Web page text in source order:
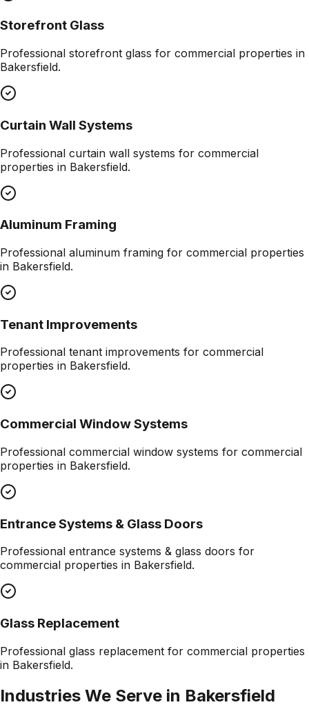
Storefront Glass
Professional storefront glass for commercial properties in
Bakersfield.
Curtain Wall Systems
Professional curtain wall systems for commercial
properties in Bakersfield.
Aluminum Framing
Professional aluminum framing for commercial properties
in Bakersfield.
Tenant Improvements
Professional tenant improvements for commercial
properties in Bakersfield.
Commercial Window Systems
Professional commercial window systems for commercial
properties in Bakersfield.
Entrance Systems & Glass Doors
Professional entrance systems & glass doors for
commercial properties in Bakersfield.
Glass Replacement
Professional glass replacement for commercial properties
in Bakersfield.
Industries We Serve in Bakersfield